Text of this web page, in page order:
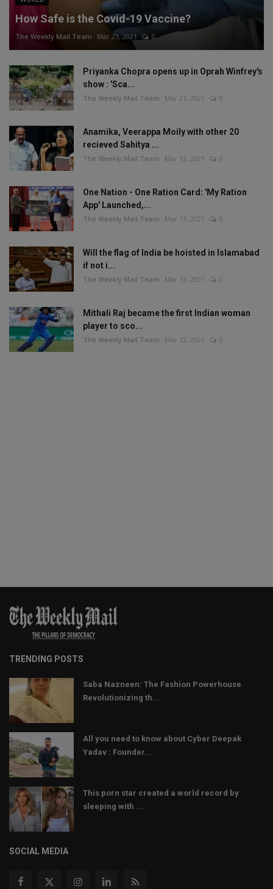
How Safe is the Covid-19 Vaccine?
The Weekly Mail Team Mar 23, 2021 0
Priyanka Chopra opens up in Oprah Winfrey's
show : 'Sca...
The Weekly Mail Team Mar 21, 2021 0
Anamika, Veerappa Moily with other 20
recieved Sahitya ...
The Weekly Mail Team Mar 13, 2021 0
One Nation - One Ration Card: 'My Ration
App' Launched,...
The Weekly Mail Team Mar 13, 2021 0
Will the flag of India be hoisted in Islamabad
if not i...
The Weekly Mail Team Mar 13, 2021 0
Mithali Raj became the first Indian woman
player to sco...
The Weekly Mail Team Mar 12, 2021 0
TRENDING POSTS
Saba Nazneen: The Fashion Powerhouse
Revolutionizing th...
All you need to know about Cyber Deepak
Yadav : Founder...
This porn star created a world record by
sleeping with ...
SOCIAL MEDIA